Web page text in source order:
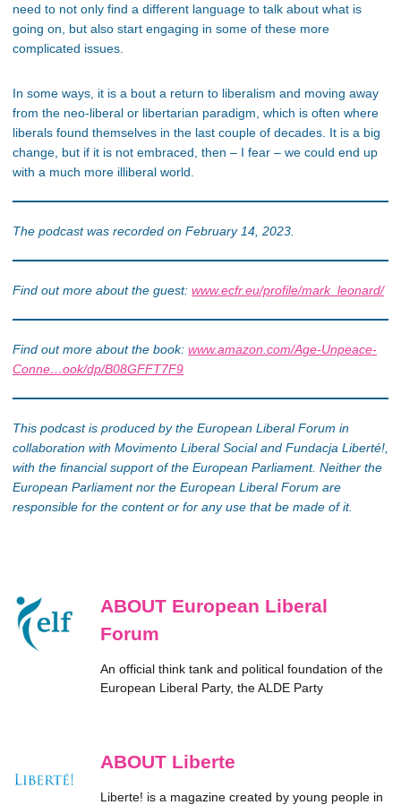
need to not only find a different language to talk about what is
going on, but also start engaging in some of these more
complicated issues.
In some ways, it is a bout a return to liberalism and moving away
from the neo-liberal or libertarian paradigm, which is often where
liberals found themselves in the last couple of decades. It is a big
change, but if it is not embraced, then – I fear – we could end up
with a much more illiberal world.
The podcast was recorded on February 14, 2023.
Find out more about the guest: www.ecfr.eu/profile/mark_leonard/
Find out more about the book: www.amazon.com/Age-Unpeace-
Conne…ook/dp/B08GFFT7F9
This podcast is produced by the European Liberal Forum in
collaboration with Movimento Liberal Social and Fundacja Liberté!,
with the financial support of the European Parliament. Neither the
European Parliament nor the European Liberal Forum are
responsible for the content or for any use that be made of it.
ABOUT European Liberal
Forum
An official think tank and political foundation of the
European Liberal Party, the ALDE Party
ABOUT Liberte
Liberte! is a magazine created by young people in